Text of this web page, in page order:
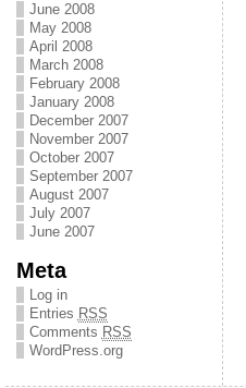
June 2008
May 2008
April 2008
March 2008
February 2008
January 2008
December 2007
November 2007
October 2007
September 2007
August 2007
July 2007
June 2007
Meta
Log in
Entries RSS
Comments RSS
WordPress.org